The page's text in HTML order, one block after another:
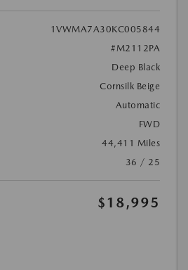
1VWMA7A30KC005844
#M2112PA
Deep Black
Cornsilk Beige
Automatic
FWD
44,411 Miles
36 / 25
$18,995